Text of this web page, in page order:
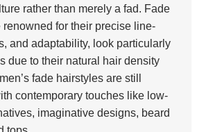
rather than merely a fad. Fade
renowned for their precise line-
and adaptability, look particularly
due to their natural hair density
fade hairstyles are still
contemporary touches like low-
imaginative designs, beard